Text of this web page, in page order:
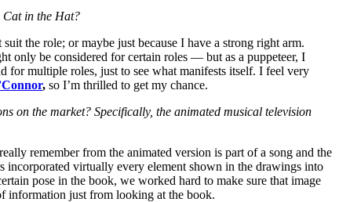
Cat in the Hat?
the role; or maybe just because I have a strong right arm.
only be considered for certain roles — but as a puppeteer, I
for multiple roles, just to see what manifests itself. I feel very
, so I’m thrilled to get my chance.
on the market? Specifically, the animated musical television
remember from the animated version is part of a song and the
incorporated virtually every element shown in the drawings into
pose in the book, we worked hard to make sure that image
information just from looking at the book.